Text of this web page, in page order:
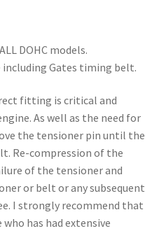
DOHC models.
Gates timing belt.
fitting is critical and
As well as the need for
the tensioner pin until the
Re-compression of the
of the tensioner and
or belt or any subsequent
I strongly recommend that
has had extensive